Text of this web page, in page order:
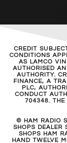
CREDIT
CONDITIONS
AS LAMCO
AUTHORISED
AUTHORITY.
FINANCE, A
PLC,
CONDUCT
704348. THE
© HAM RADIO
SHOPS DEALER
SHOPS HAM
HAND TWELVE